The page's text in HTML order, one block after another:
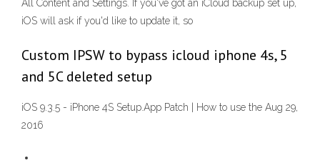
All Content and Settings. If you've got an iCloud backup set up,
iOS will ask if you'd like to update it, so
Custom IPSW to bypass icloud iphone 4s, 5
and 5C deleted setup
iOS 9.3.5 - iPhone 4S Setup.App Patch | How to use the Aug 29,
2016